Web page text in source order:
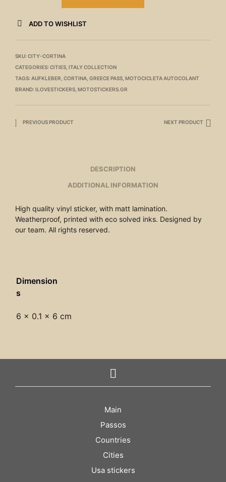
ADD TO WISHLIST
SKU: CITY-CORTINA
CATEGORIES: CITIES ITALY COLLECTION
TAGS: AUFKLEBER CORTINA GREECE PASS MOTOCICLETA AUTOCOLANT
BRAND: ILOVESTICKERS MOTOSTICKERS.GR
PREVIOUS PRODUCT NEXT PRODUCT
DESCRIPTION
ADDITIONAL INFORMATION
High quality vinyl sticker, with matt lamination.
Weatherproof, printed with eco solved inks. Designed by
our team. All rights reserved.
Dimension
s
6 × 0.1 × 6 cm
Main
Passos
Countries
Cities
Usa stickers